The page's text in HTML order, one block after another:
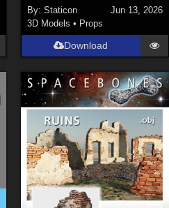
By: Staticon
Jun 13, 2026
3D Models • Props
Download